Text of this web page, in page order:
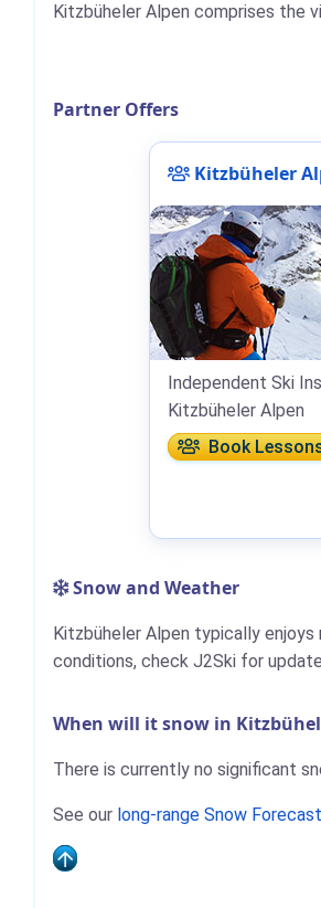
Kitzbüheler Alpen comprises the
Partner Offers
Kitzbüheler
Independent Ski
Kitzbüheler Alpen
Book
Snow and Weather
Kitzbüheler Alpen typically
conditions, check J2Ski for
When will it snow in
There is currently no significant
See our long-range Snow Forecast